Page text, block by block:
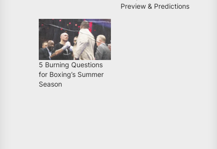
Preview & Predictions
5 Burning Questions
for Boxing’s Summer
Season